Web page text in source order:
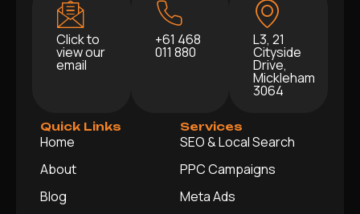
Click to
view our
email
+61 468
011 880
L3, 21
Cityside
Drive,
Mickleham
3064
Quick Links
Home
About
Blog
Services
SEO & Local Search
PPC Campaigns
Meta Ads